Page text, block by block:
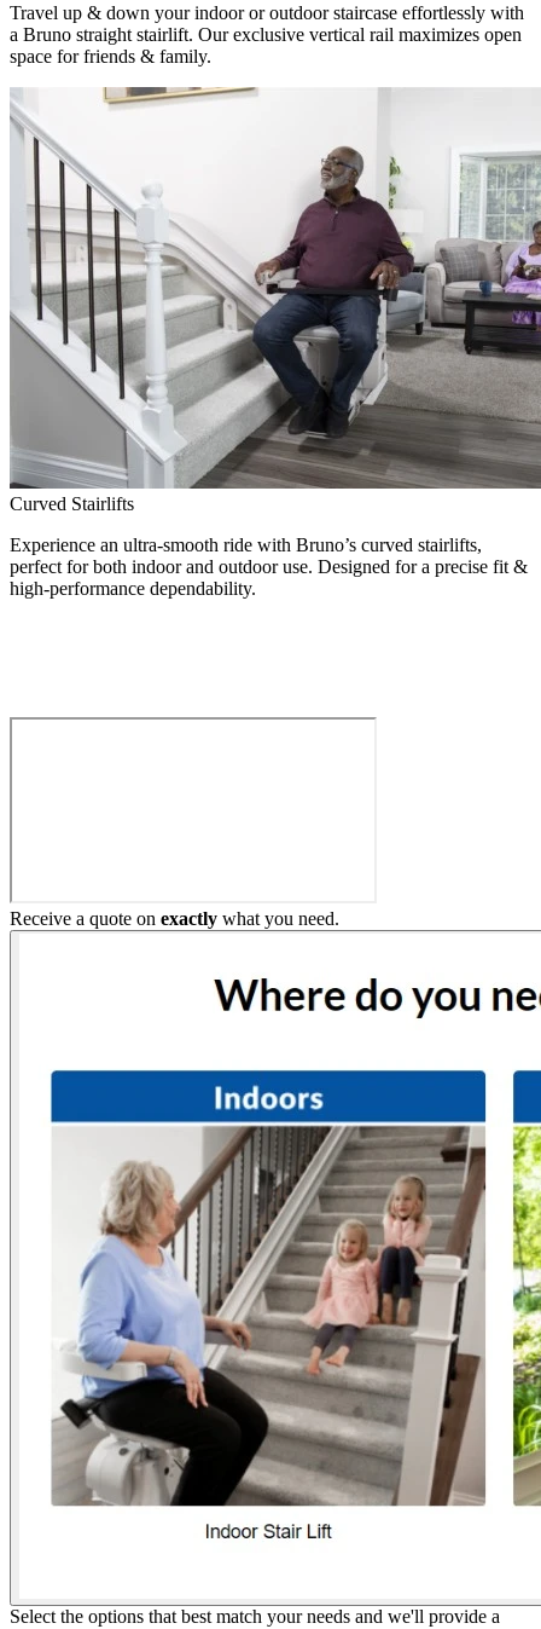
Travel up & down your indoor or outdoor staircase effortlessly with
a Bruno straight stairlift. Our exclusive vertical rail maximizes open
space for friends & family.
Curved Stairlifts
Experience an ultra-smooth ride with Bruno’s curved stairlifts,
perfect for both indoor and outdoor use. Designed for a precise fit &
high-performance dependability.
Receive a quote on exactly what you need.
Select the options that best match your needs and we'll provide a